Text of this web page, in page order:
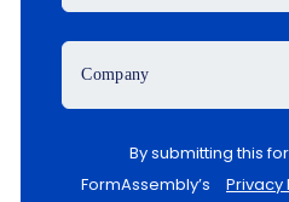
Company
By submitting this
FormAssembly’s
Privacy